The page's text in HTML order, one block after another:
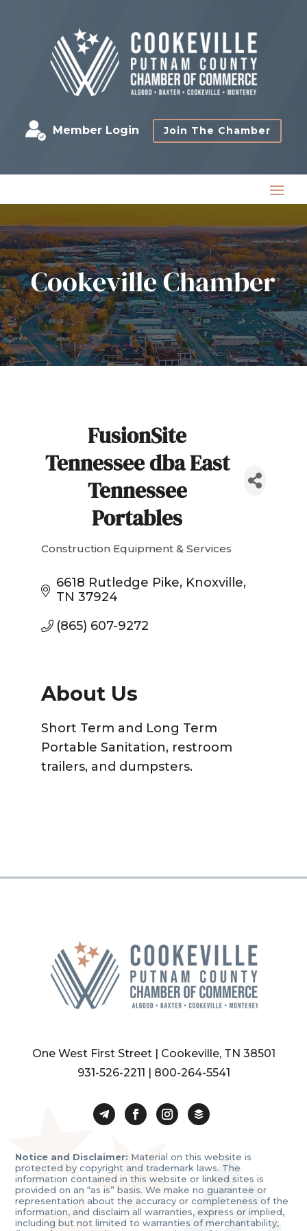
Member Login Join The Chamber
Cookeville Chamber
FusionSite
Tennessee dba East
Tennessee
Portables
Construction Equipment & Services
6618 Rutledge Pike Knoxville
TN 37924
(865) 607-9272
About Us
Short Term and Long Term
Portable Sanitation, restroom
trailers, and dumpsters.
One West First Street | Cookeville, TN 38501
931-526-2211 | 800-264-5541
Notice and Disclaimer: Material on this website is
protected by copyright and trademark laws. The
information contained in this website or linked sites is
provided on an “as is” basis. We make no guarantee or
representation about the accuracy or completeness of the
information, and disclaim all warranties, express or implied,
including but not limited to warranties of merchantability,